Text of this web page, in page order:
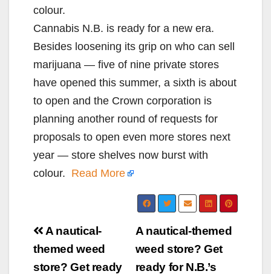
colour.
Cannabis N.B. is ready for a new era.
Besides loosening its grip on who can sell
marijuana — five of nine private stores
have opened this summer, a sixth is about
to open and the Crown corporation is
planning another round of requests for
proposals to open even more stores next
year — store shelves now burst with
colour. Read More
Post
navigation
A nautical-themed
weed store? Get
ready for N.B.’s
A nautical-
themed weed
store? Get ready